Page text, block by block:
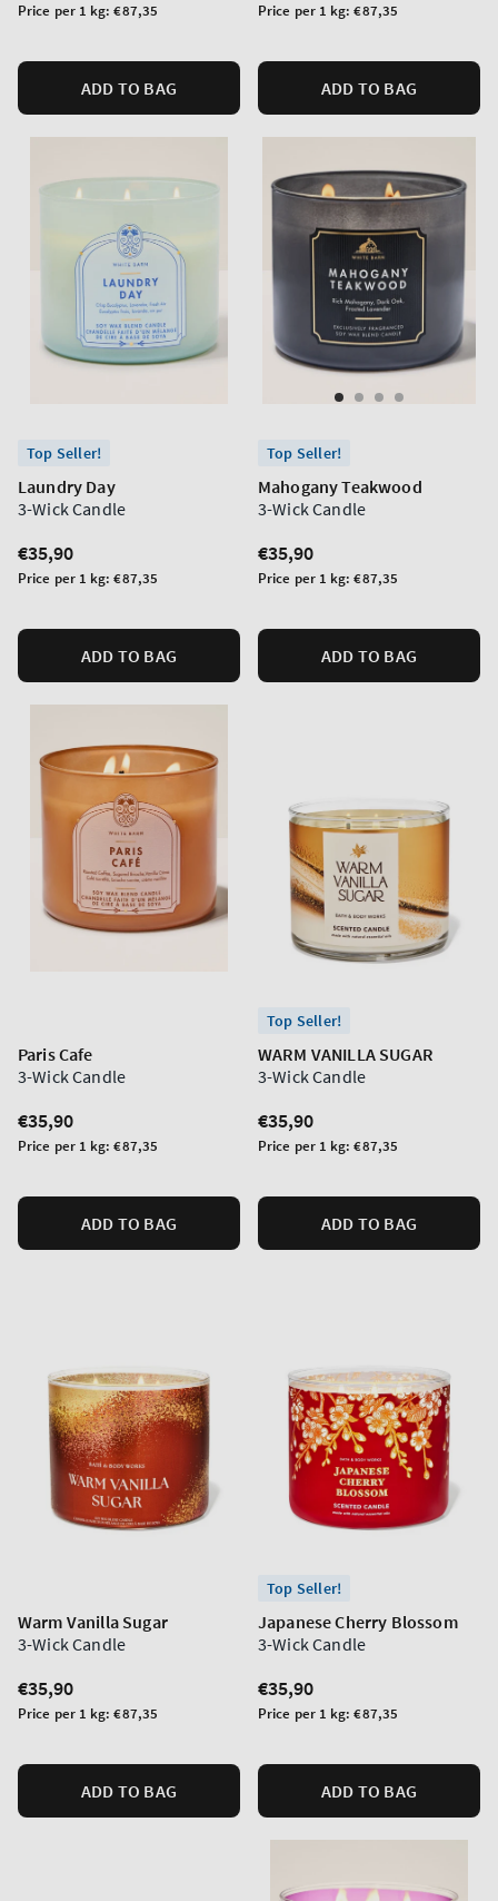
price
Unit
Price per 1 kg:€87,35
ADD TO BAG
price
Unit
Price per 1 kg:€87,35
ADD TO BAG
Top Seller!
Laundry Day
3-Wick Candle
Regular
price
€35,90
Unit
Price per 1 kg:€87,35
ADD TO BAG
Top Seller!
Mahogany Teakwood
3-Wick Candle
Regular
price
€35,90
Unit
Price per 1 kg:€87,35
ADD TO BAG
Paris Cafe
3-Wick Candle
Regular
price
€35,90
Unit
Price per 1 kg:€87,35
ADD TO BAG
Top Seller!
WARM VANILLA SUGAR
3-Wick Candle
Regular
price
€35,90
Unit
Price per 1 kg:€87,35
ADD TO BAG
Warm Vanilla Sugar
3-Wick Candle
Regular
price
€35,90
Unit
Price per 1 kg:€87,35
ADD TO BAG
Top Seller!
Japanese Cherry Blossom
3-Wick Candle
Regular
price
€35,90
Unit
Price per 1 kg:€87,35
ADD TO BAG